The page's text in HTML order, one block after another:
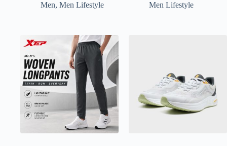
Men, Men Lifestyle Men Lifestyle